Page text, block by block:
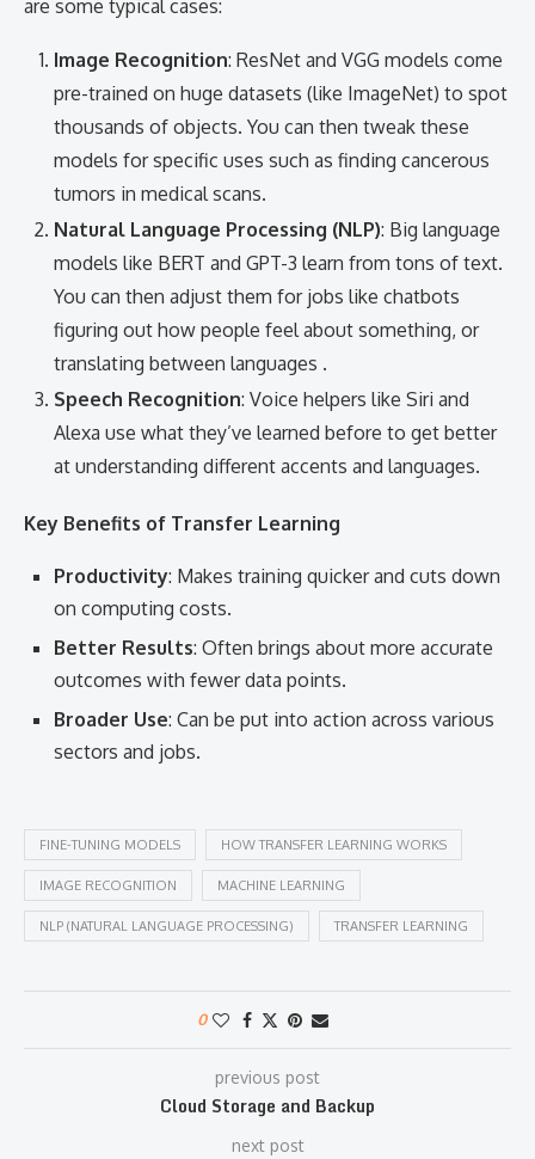
are some typical cases:
Image Recognition: ResNet and VGG models come
pre-trained on huge datasets (like ImageNet) to spot
thousands of objects. You can then tweak these
models for specific uses such as finding cancerous
tumors in medical scans.
Natural Language Processing (NLP): Big language
models like BERT and GPT-3 learn from tons of text.
You can then adjust them for jobs like chatbots
figuring out how people feel about something, or
translating between languages .
Speech Recognition: Voice helpers like Siri and
Alexa use what they’ve learned before to get better
at understanding different accents and languages.
Key Benefits of Transfer Learning
Productivity: Makes training quicker and cuts down
on computing costs.
Better Results: Often brings about more accurate
outcomes with fewer data points.
Broader Use: Can be put into action across various
sectors and jobs.
FINE-TUNING MODELS HOW TRANSFER LEARNING WORKS
IMAGE RECOGNITION MACHINE LEARNING
NLP (NATURAL LANGUAGE PROCESSING) TRANSFER LEARNING
0
previous post
Cloud Storage and Backup
next post